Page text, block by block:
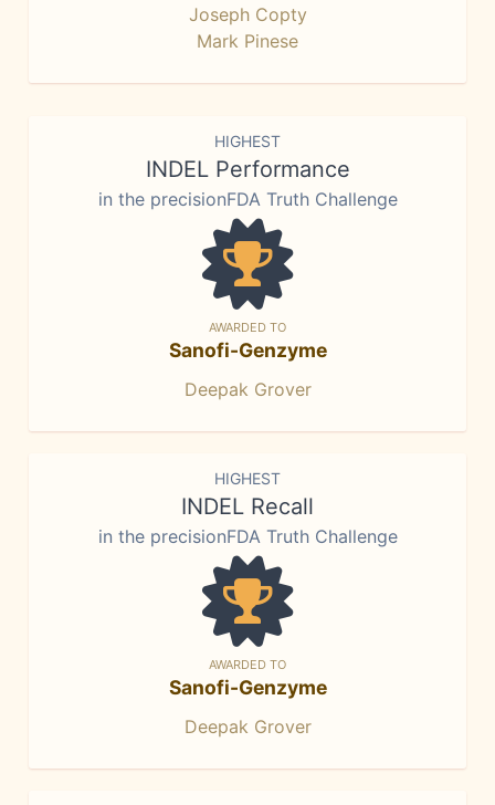
Joseph Copty
Mark Pinese
HIGHEST
INDEL Performance
in the precisionFDA Truth Challenge
AWARDED TO
Sanofi-Genzyme
Deepak Grover
HIGHEST
INDEL Recall
in the precisionFDA Truth Challenge
AWARDED TO
Sanofi-Genzyme
Deepak Grover